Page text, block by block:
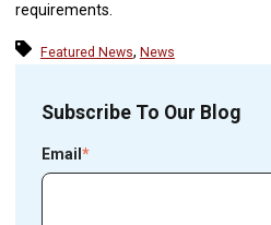
Subscribe To Our Blog
Email *
requirements.
Featured News, News